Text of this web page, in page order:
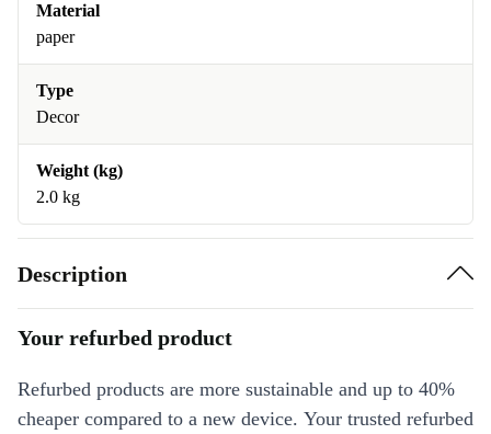
Material
paper
Type
Decor
Weight (kg)
2.0 kg
Description
Your refurbed product
Refurbed products are more sustainable and up to 40%
cheaper compared to a new device. Your trusted refurbed